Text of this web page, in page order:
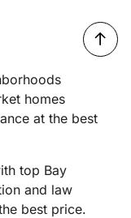
homes
at the best
top Bay
and law
best price.